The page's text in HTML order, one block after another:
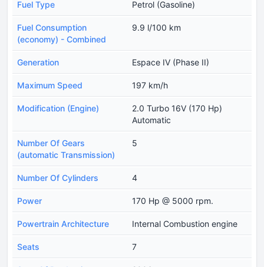
Fuel Type Petrol (Gasoline)
Fuel Consumption
(economy) - Combined
9.9 l/100 km
Generation Espace IV (Phase II)
Maximum Speed 197 km/h
Modification (Engine)
2.0 Turbo 16V (170 Hp)
Automatic
Number Of Gears
(automatic Transmission)
5
Number Of Cylinders 4
Power 170 Hp @ 5000 rpm.
Powertrain Architecture Internal Combustion engine
Seats 7